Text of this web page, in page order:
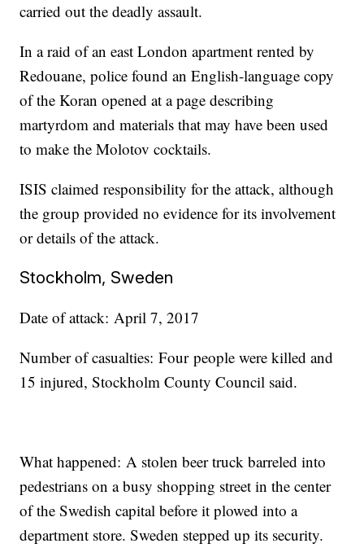
carried out the deadly assault.
In a raid of an east London apartment rented by
Redouane, police found an English-language copy
of the Koran opened at a page describing
martyrdom and materials that may have been used
to make the Molotov cocktails.
ISIS claimed responsibility for the attack, although
the group provided no evidence for its involvement
or details of the attack.
Stockholm, Sweden
Date of attack: April 7, 2017
Number of casualties: Four people were killed and
15 injured, Stockholm County Council said.
What happened: A stolen beer truck barreled into
pedestrians on a busy shopping street in the center
of the Swedish capital before it plowed into a
department store. Sweden stepped up its security.